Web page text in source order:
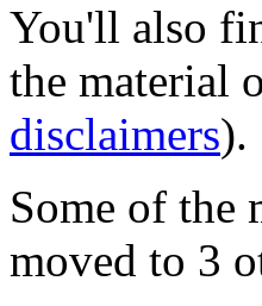
You'll also
the material
disclaimers).
Some of the
moved to 3